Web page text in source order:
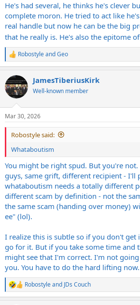
He's had several, he thinks he's clever
complete moron. He tried to act like
real handle but now he can be the big
that he really is. He's also the epitome
R
e
c
t
i
s
:
RobostyleandGeo
JamesTiberiusKirk
Well-known member
Mar 30, 2026
Robostyle said:
Whataboutism
You might be right spud. But you're not.
guys, same grift, different recipient - I'll
whataboutism needs a totally different
different scam by definition - not the
the same scam (handing over money)
ee" (lol).
I realize this is subtle so if you don't get
go for it. But if you take some time and
might see that I'm correct. I'm not
you. You have to do the hard lifting now.
R
e
Robostyleand JDs Couch